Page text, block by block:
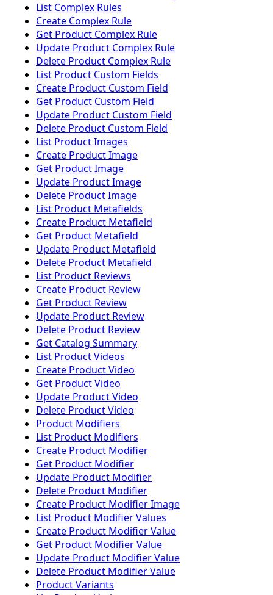
List Complex Rules
Create Complex Rule
Get Product Complex Rule
Update Product Complex Rule
Delete Product Complex Rule
List Product Custom Fields
Create Product Custom Field
Get Product Custom Field
Update Product Custom Field
Delete Product Custom Field
List Product Images
Create Product Image
Get Product Image
Update Product Image
Delete Product Image
List Product Metafields
Create Product Metafield
Get Product Metafield
Update Product Metafield
Delete Product Metafield
List Product Reviews
Create Product Review
Get Product Review
Update Product Review
Delete Product Review
Get Catalog Summary
List Product Videos
Create Product Video
Get Product Video
Update Product Video
Delete Product Video
Product Modifiers
List Product Modifiers
Create Product Modifier
Get Product Modifier
Update Product Modifier
Delete Product Modifier
Create Product Modifier Image
List Product Modifier Values
Create Product Modifier Value
Get Product Modifier Value
Update Product Modifier Value
Delete Product Modifier Value
Product Variants